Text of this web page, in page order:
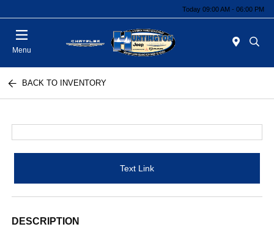
Today 09:00 AM - 06:00 PM
Menu
BACK TO INVENTORY
Text Link
DESCRIPTION